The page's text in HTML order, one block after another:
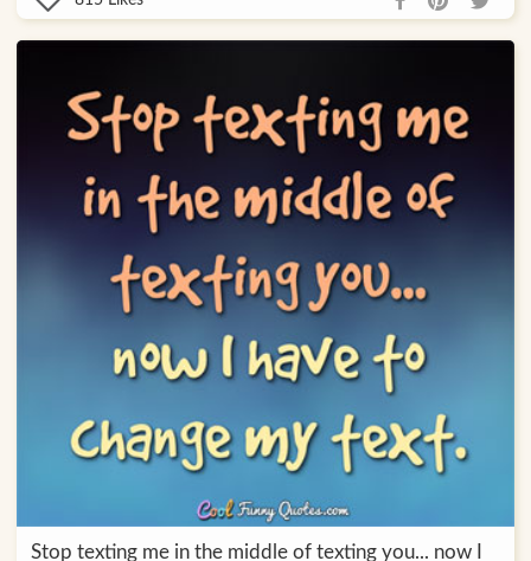
Stop texting me in the middle of texting you... now I